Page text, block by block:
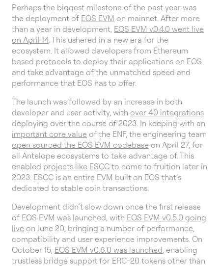
Perhaps the biggest milestone of the past year was
the deployment of EOS EVM on mainnet. After more
than a year in development, EOS EVM v0.4.0 went live
on April 14. This ushered in a new era for the
ecosystem. It allowed developers from Ethereum
based protocols to deploy their applications on EOS
and take advantage of the unmatched speed and
performance that EOS has to offer.
The launch was followed by an increase in both
developer and user activity, with over 40 integrations
deploying over the course of 2023. In keeping with an
important core value of the ENF, the engineering team
open sourced the EOS EVM codebase on April 27, for
all Antelope ecosystems to take advantage of. This
enabled projects like ESCC to come to fruition later in
2023. ESCC is an entire EVM built on EOS that’s
dedicated to stable coin transactions.
Development didn’t slow down once the first release
of EOS EVM was launched, with EOS EVM v0.5.0 going
live on June 20, bringing a number of performance,
compatibility and user experience improvements. On
October 15, EOS EVM v0.6.0 was launched, enabling
trustless bridge support for ERC-20 tokens other than